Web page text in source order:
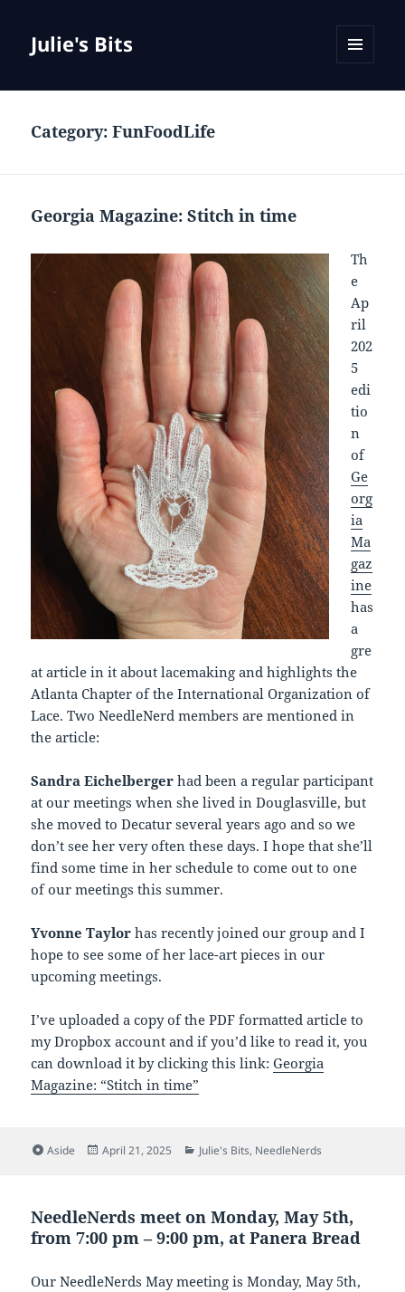
Julie's Bits
Category:FunFoodLife
Georgia Magazine: Stitch in time
Th
e
Ap
ril
202
5
edi
tio
n
of
Ge
org
ia
Ma
gaz
ine
has
a
gre
at article in it about lacemaking and highlights the
Atlanta Chapter of the International Organization of
Lace. Two NeedleNerd members are mentioned in
the article:
Sandra Eichelberger had been a regular participant
at our meetings when she lived in Douglasville, but
she moved to Decatur several years ago and so we
don’t see her very often these days. I hope that she’ll
find some time in her schedule to come out to one
of our meetings this summer.
Yvonne Taylor has recently joined our group and I
hope to see some of her lace-art pieces in our
upcoming meetings.
I’ve uploaded a copy of the PDF formatted article to
my Dropbox account and if you’d like to read it, you
can download it by clicking this link:Georgia
Magazine: “Stitch in time”
Format
Aside
Posted
April 21, 2025 Categories
Julie's Bits, NeedleNerds
NeedleNerds meet on Monday, May 5th,
from 7:00 pm – 9:00 pm, at Panera Bread
Our NeedleNerds May meeting is Monday, May 5th,